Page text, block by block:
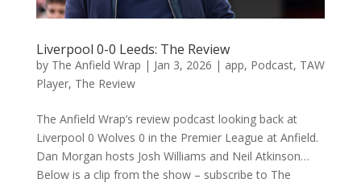
Liverpool 0-0 Leeds: The Review
by The Anfield Wrap | Jan 3, 2026 | app, Podcast, TAW
Player, The Review
The Anfield Wrap’s review podcast looking back at
Liverpool 0 Wolves 0 in the Premier League at Anfield.
Dan Morgan hosts Josh Williams and Neil Atkinson…
Below is a clip from the show – subscribe to The